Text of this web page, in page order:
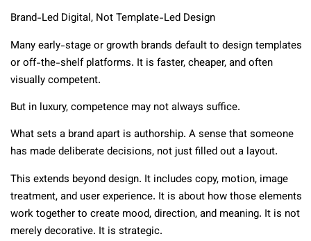
Brand-Led Digital, Not Template-Led Design
Many early-stage or growth brands default to design templates
or off-the-shelf platforms. It is faster, cheaper, and often
visually competent.
But in luxury, competence may not always suffice.
What sets a brand apart is authorship. A sense that someone
has made deliberate decisions, not just filled out a layout.
This extends beyond design. It includes copy, motion, image
treatment, and user experience. It is about how those elements
work together to create mood, direction, and meaning. It is not
merely decorative. It is strategic.